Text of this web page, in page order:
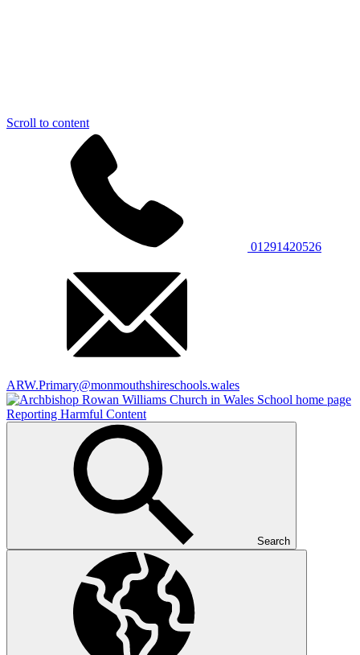
Scroll to content
01291420526
ARW.Primary@monmouthshireschools.wales
Reporting Harmful Content
Search